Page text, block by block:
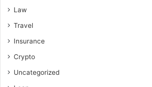
Law
Travel
Insurance
Crypto
Uncategorized